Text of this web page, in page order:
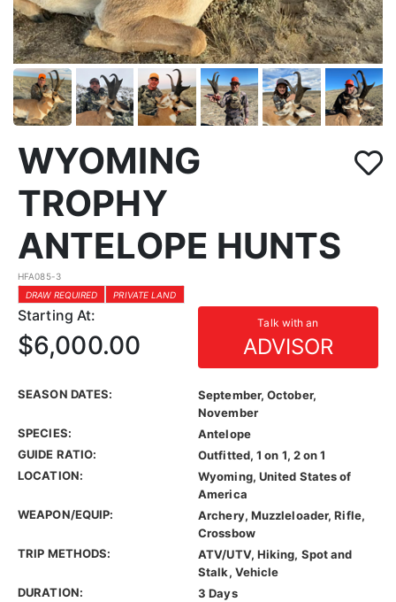
WYOMING
TROPHY
ANTELOPE HUNTS
HFA085-3
DRAW REQUIRED
PRIVATE LAND
Starting At: Talk with an
ADVISOR
$6,000.00
SEASON DATES:
September, October,
November
SPECIES:
Antelope
GUIDE RATIO:
Outfitted, 1 on 1, 2 on 1
LOCATION:
Wyoming, United States of
America
WEAPON/EQUIP:
Archery, Muzzleloader, Rifle,
Crossbow
TRIP METHODS:
ATV/UTV, Hiking, Spot and
Stalk, Vehicle
DURATION:
3 Days